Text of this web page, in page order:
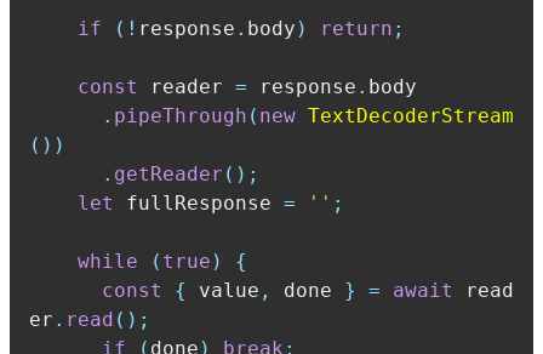
if ( ! response . body ) return ;
const reader = response .
. pipeThrough ( new TextDecoderStream
( ) )
. getReader ( ) ;
let
fullResponse = '' ;
while ( true )
{
const
{ value , done } = await
read
er . read ( ) ;
if
( done ) break ;